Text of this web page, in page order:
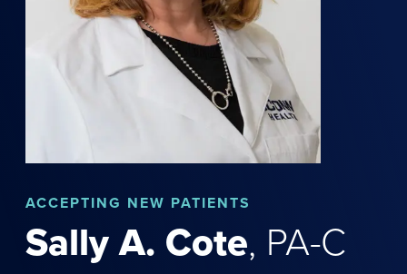
ACCEPTING NEW PATIENTS
SallyA. Cote, PA-C